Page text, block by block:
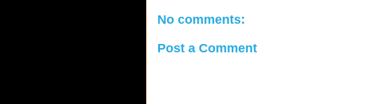
No comments:
Post a Comment